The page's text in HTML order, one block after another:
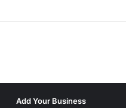
Add Your Business